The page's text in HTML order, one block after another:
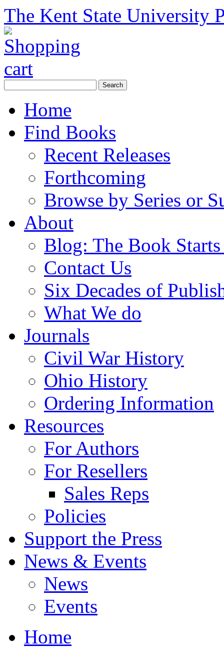
The Kent State University
Home
Find Books
Recent Releases
Forthcoming
Browse by Series or
About
Blog: The Book
Contact Us
Six Decades of
What We do
Journals
Civil War History
Ohio History
Ordering Information
Resources
For Authors
For Resellers
Sales Reps
Policies
Support the Press
News & Events
News
Events
Home